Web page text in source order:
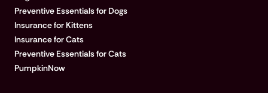
Preventive Essentials for Dogs
Insurance for Kittens
Insurance for Cats
Preventive Essentials for Cats
PumpkinNow